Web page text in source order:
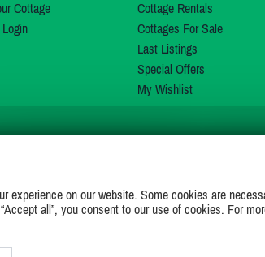
Cottage
Cottage Rentals
Cottages For Sale
Last Listings
Special Offers
My Wishlist
JOIN US ON
experience on our website. Some cookies are
all”, you consent to our use of cookies. For